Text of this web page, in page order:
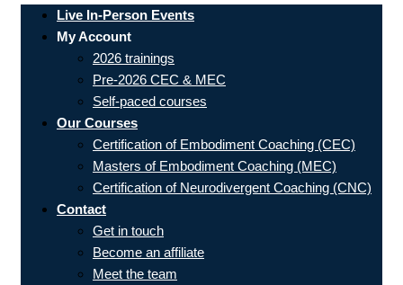
Live In-Person Events
My Account
2026 trainings
Pre-2026 CEC & MEC
Self-paced courses
Our Courses
Certification of Embodiment Coaching (CEC)
Masters of Embodiment Coaching (MEC)
Certification of Neurodivergent Coaching (CNC)
Contact
Get in touch
Become an affiliate
Meet the team